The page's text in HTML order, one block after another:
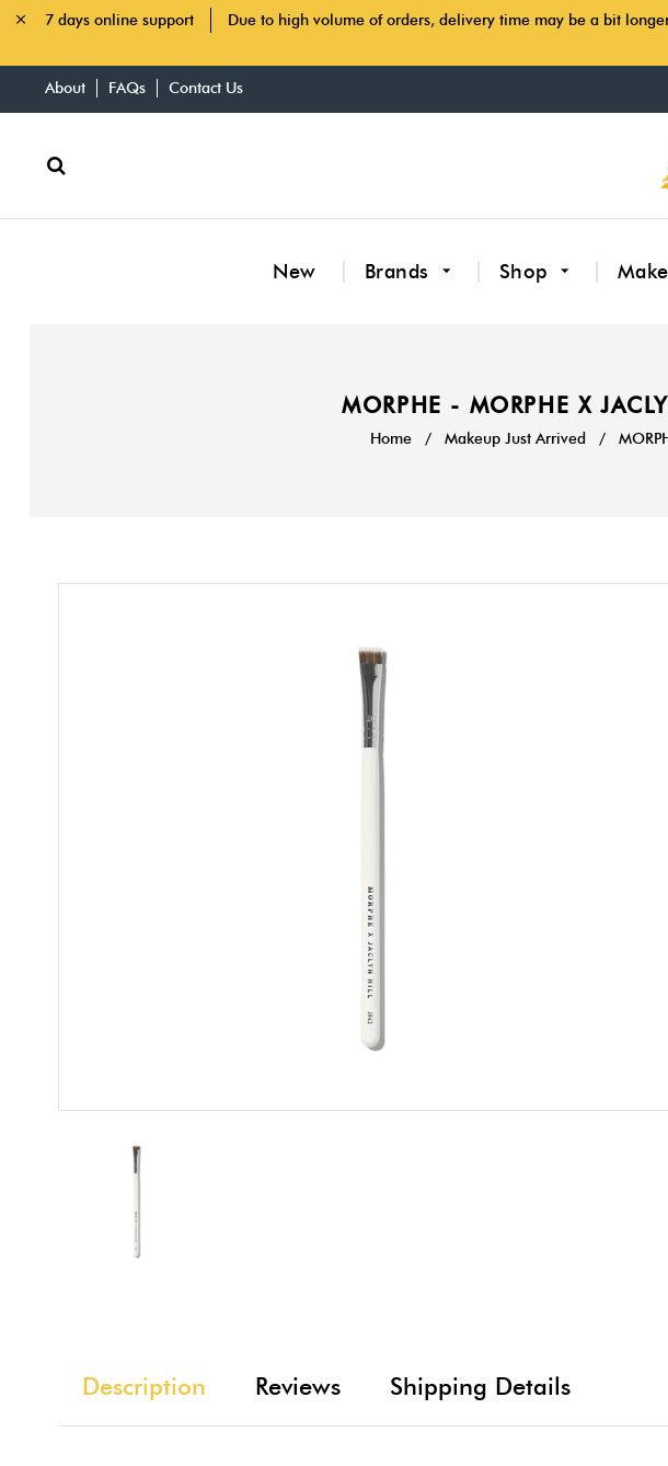
7 days online support
Due to high volume of orders, delivery time may be a bit
About FAQs Contact Us
New Brands Shop
MORPHE - MORPHE X
Home / Makeup Just Arrived /
Description Reviews Shipping Details